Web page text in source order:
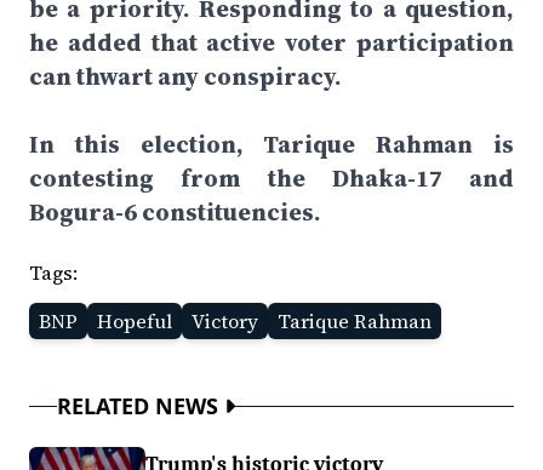
be a priority. Responding to a question,
he added that active voter participation
can thwart any conspiracy.
In this election, Tarique Rahman is
contesting from the Dhaka-17 and
Bogura-6 constituencies.
Tags:
BNP
Hopeful Victory Tarique Rahman
RELATED NEWS
Trump's historic victory